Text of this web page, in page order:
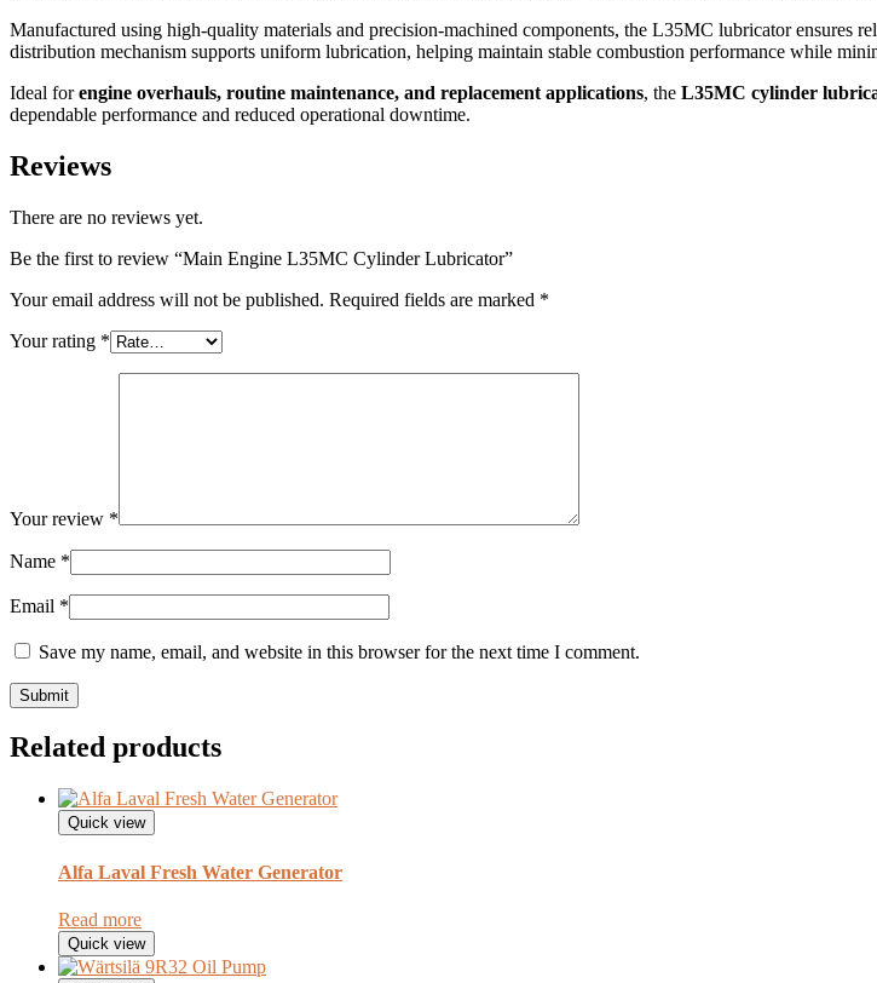
Manufactured using high-quality materials and precision-machined components, the L35MC lubricator ensures
distribution mechanism supports uniform lubrication, helping maintain stable combustion performance while
Ideal forengine overhauls, routine maintenance, and replacement applications, the L35MC cylinder
dependable performance and reduced operational downtime.
Reviews
There are no reviews yet.
Be the first to review “Main Engine L35MC Cylinder Lubricator”
Your email address will not be published. Required fields are marked *
Your rating *
Your review *
Name *
Email *
Save my name, email, and website in this browser for the next time I comment.
Related products
Quick view
Alfa Laval Fresh Water Generator
Read more
Quick view